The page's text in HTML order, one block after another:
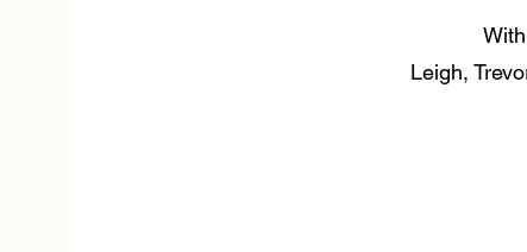
Leigh,